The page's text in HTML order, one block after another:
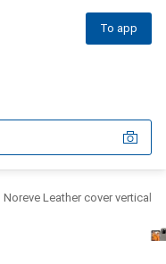
To app
Noreve Leather cover vertical